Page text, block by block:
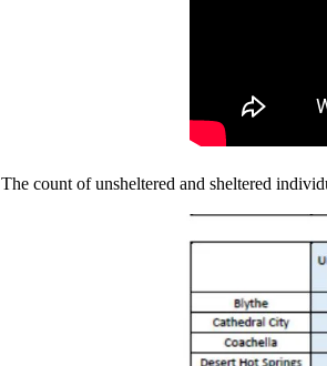
The count of unsheltered and sheltered